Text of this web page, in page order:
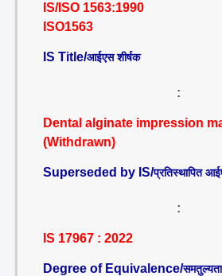
IS/ISO 1563:1990
ISO1563
IS Title/आईएस शीर्षक
:
Dental alginate impression
(Withdrawn)
Superseded by IS/प्रतिस्थापित
:
IS 17967 : 2022
Degree of Equivalence/